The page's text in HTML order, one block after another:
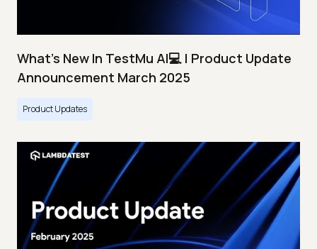
What's New In TestMu AI💻 | Product Update
Announcement March 2025
Product Updates